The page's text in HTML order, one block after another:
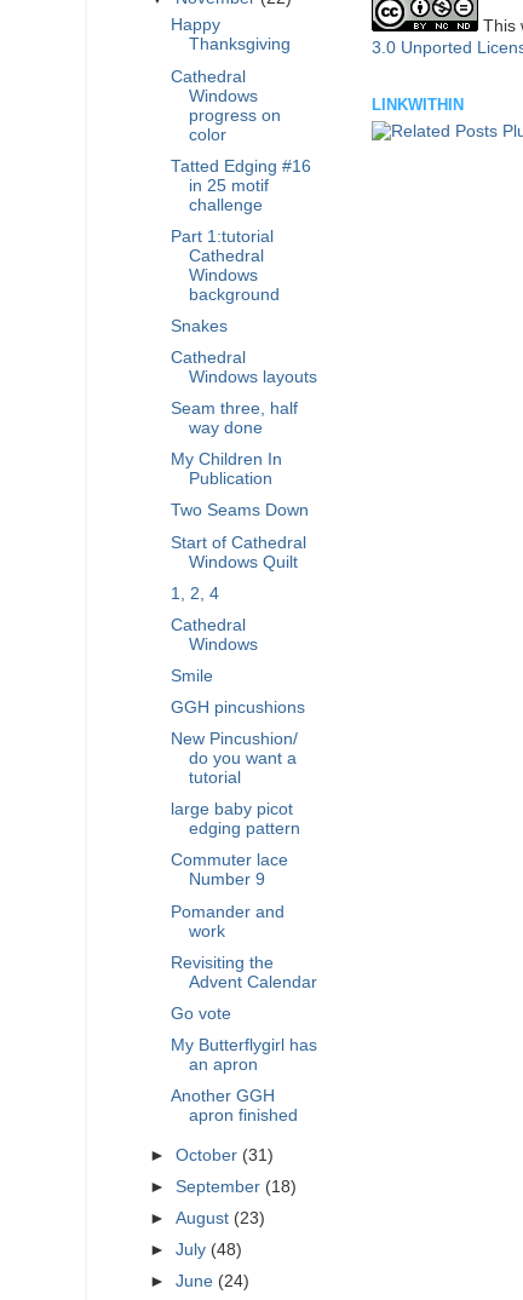
This
3.0 Unported
LINKWITHIN
Happy
Thanksgiving
Cathedral
Windows
progress on
color
Tatted Edging #16
in 25 motif
challenge
Part 1:tutorial
Cathedral
Windows
background
Snakes
Cathedral
Windows layouts
Seam three, half
way done
My Children In
Publication
Two Seams Down
Start of Cathedral
Windows Quilt
1, 2, 4
Cathedral
Windows
Smile
GGH pincushions
New Pincushion/
do you want a
tutorial
large baby picot
edging pattern
Commuter lace
Number 9
Pomander and
work
Revisiting the
Advent Calendar
Go vote
My Butterflygirl has
an apron
Another GGH
apron finished
►October (31)
►September (18)
►August (23)
►July (48)
►June (24)